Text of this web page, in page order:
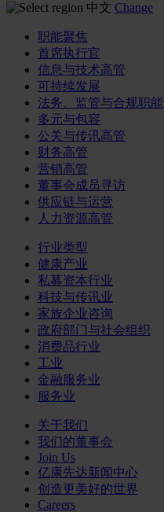
中文 Change
职能聚焦
首席执行官
信息与技术高管
可持续发展
法务、监管与合规职能
多元与包容
公关与传讯高管
财务高管
营销高管
董事会成员寻访
供应链与运营
人力资源高管
行业类型
健康产业
私募资本行业
科技与传讯业
家族企业咨询
政府部门与社会组织
消费品行业
工业
金融服务业
服务业
关于我们
我们的董事会
Join Us
亿康先达新闻中心
创造更美好的世界
Careers